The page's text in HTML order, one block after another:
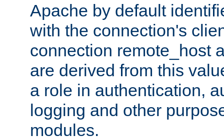
Apache by default
with the connection's
connection remote_host
are derived from this
a role in authentication,
logging and other
modules.